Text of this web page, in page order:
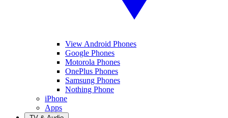
View Android Phones
Google Phones
Motorola Phones
OnePlus Phones
Samsung Phones
Nothing Phone
iPhone
Apps